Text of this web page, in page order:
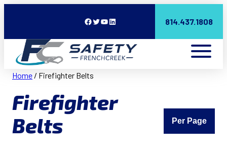
Facebook Twitter YouTube LinkedIn 814.437.1808
Home / Firefighter Belts
Firefighter
Belts
Per Page